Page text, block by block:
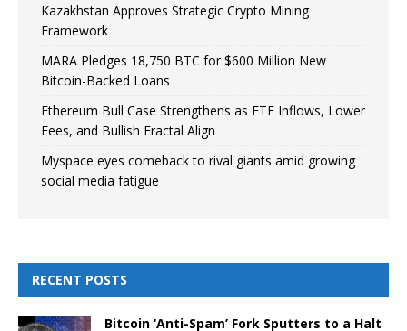
Kazakhstan Approves Strategic Crypto Mining
Framework
MARA Pledges 18,750 BTC for $600 Million New
Bitcoin-Backed Loans
Ethereum Bull Case Strengthens as ETF Inflows, Lower
Fees, and Bullish Fractal Align
Myspace eyes comeback to rival giants amid growing
social media fatigue
RECENT POSTS
Bitcoin ‘Anti-Spam’ Fork Sputters to a Halt